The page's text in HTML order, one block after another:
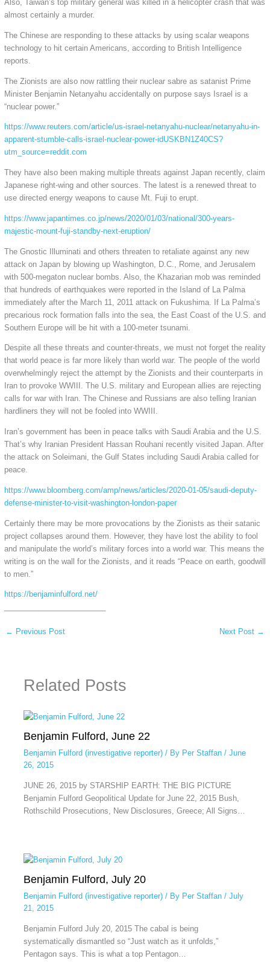
Also, Taiwan’s top military general was killed in a helicopter crash that was
almost certainly a murder.
The Chinese are responding to these attacks by using scalar weapons
technology to hit certain Americans, according to British Intelligence
reports.
The Zionists are also now rattling their nuclear sabre as satanist Prime
Minister Benjamin Netanyahu accidentally on purpose says Israel is a
“nuclear power.”
https://www.reuters.com/article/us-israel-netanyahu-nuclear/netanyahu-in-
apparent-stumble-calls-israel-nuclear-power-idUSKBN1Z40CS?
utm_source=reddit.com
They have also been making multiple threats against Japan recently, claim
Japanese right-wing and other sources. The latest is a renewed threat to
use directed energy weapons to cause Mt. Fuji to erupt.
https://www.japantimes.co.jp/news/2020/01/03/national/300-years-
majestic-mount-fuji-standby-next-eruption/
The Gnostic Illuminati and others threaten to retaliate against any new
attack on Japan by blowing up Washington, D.C., Rome, and Jerusalem
with 500-megaton nuclear bombs. Also, the Khazarian mob was reminded
that hundreds of earthquakes were reported in the Island of La Palma
immediately after the March 11, 2011 attack on Fukushima. If La Palma’s
precarious rock formation falls into the sea, the East Coast of the U.S. and
Southern Europe will be hit with a 100-meter tsunami.
Despite all these threats and counter-threats, we must not forget the reality
that world peace is far more likely than world war. The people of the world
overwhelmingly reject the attempt by the Zionists and their counterparts in
Iran to provoke WWIII. The U.S. military and European allies are rejecting
calls for war with Iran. The Chinese and Russians are also telling Iranian
hardliners they will not be fooled into WWIII.
Iran’s government has been in peace talks with Saudi Arabia and the U.S.
That’s why Iranian President Hassan Rouhani recently visited Japan. After
the attack on Soleimani, the Gulf States including Saudi Arabia called for
peace.
https://www.bloomberg.com/amp/news/articles/2020-01-05/saudi-deputy-
defense-minister-to-visit-washington-london-paper
Certainly there may be more provocations by the Zionists as their satanic
project collapses around them. However, they have lost the ability to fool
and manipulate the world’s military forces into a world war. This means the
writing is on the wall for the Zionists, and it reads “Peace on earth, goodwill
to men.”
https://benjaminfulford.net/
← Previous Post Next Post →
Related Posts
Benjamin Fulford, June 22
Benjamin Fulford (investigative reporter)/ By Per Staffan / June
26, 2015
JUNE 26, 2015 by STARSHIP EARTH: THE BIG PICTURE
Benjamin Fulford Geopolitical Update for June 22, 2015 Bush,
Rothschild Prosecutions, New Disclosures, Greece; All Signs…
Benjamin Fulford, July 20
Benjamin Fulford (investigative reporter)/ By Per Staffan / July
21, 2015
Benjamin Fulford July 20, 2015 The cabal is being
systematically dismantled so “Just watch as it unfolds,”
Pentagon says. This is what a top Pentagon…